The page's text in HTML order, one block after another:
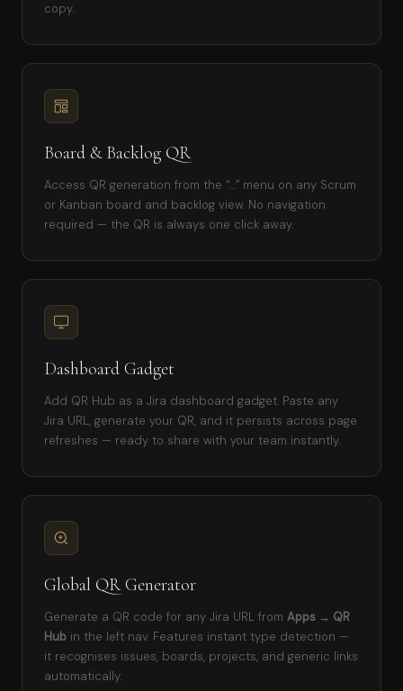
copy.
Board & Backlog QR
Access QR generation from the “…” menu on any Scrum
or Kanban board and backlog view. No navigation
required — the QR is always one click away.
Dashboard Gadget
Add QR Hub as a Jira dashboard gadget. Paste any
Jira URL, generate your QR, and it persists across page
refreshes — ready to share with your team instantly.
Global QR Generator
Generate a QR code for any Jira URL from Apps → QR
Hub in the left nav. Features instant type detection —
it recognises issues, boards, projects, and generic links
automatically.